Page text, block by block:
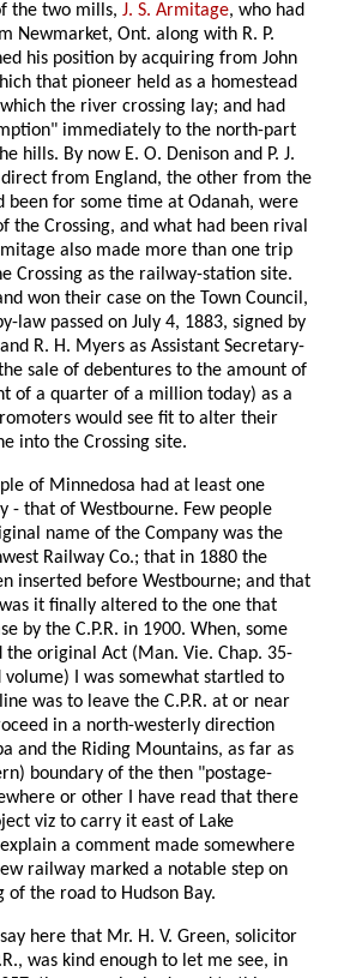
the two mills,J. S. Armitage, who had
Newmarket, Ont. along with R. P.
his position by acquiring from John
that pioneer held as a homestead
the river crossing lay; and had
immediately to the north-part
hills. By now E. O. Denison and P. J.
from England, the other from the
been for some time at Odanah, were
the Crossing, and what had been rival
also made more than one trip
Crossing as the railway-station site.
won their case on the Town Council,
law passed on July 4, 1883, signed by
R. H. Myers as Assistant Secretary-
sale of debentures to the amount of
of a quarter of a million today) as a
would see fit to alter their
into the Crossing site.
of Minnedosa had at least one
- that of Westbourne. Few people
name of the Company was the
Railway Co.; that in 1880 the
inserted before Westbourne; and that
it finally altered to the one that
by the C.P.R. in 1900. When, some
the original Act (Man. Vie. Chap. 35-
volume) I was somewhat startled to
was to leave the C.P.R. at or near
in a north-westerly direction
and the Riding Mountains, as far as
boundary of the then "postage-
or other I have read that there
viz to carry it east of Lake
a comment made somewhere
railway marked a notable step on
the road to Hudson Bay.
here that Mr. H. V. Green, solicitor
was kind enough to let me see, in